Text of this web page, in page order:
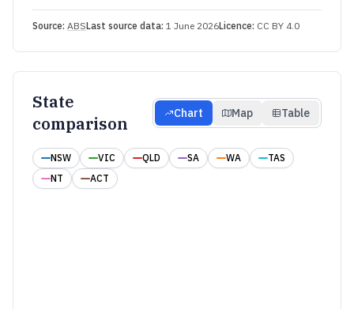
Source: ABSLast source data: 1 June 2026Licence: CC BY 4.0
State
comparison
Chart Map Table
NSW VIC QLD SA WA
TAS
NT
ACT